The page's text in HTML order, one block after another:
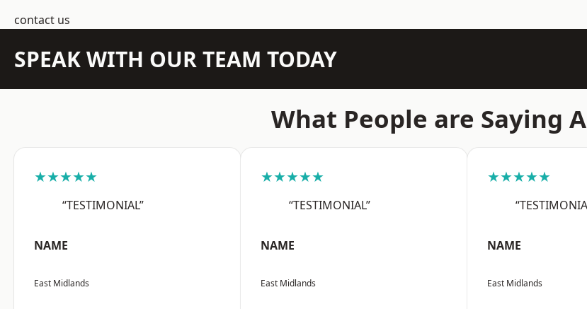
contact us
SPEAK WITH OUR TEAM TODAY
What People are Saying
★★★★★
“TESTIMONIAL”
NAME
East Midlands
★★★★★
“TESTIMONIAL”
NAME
East Midlands
★★★★★
NAME
East Midlands